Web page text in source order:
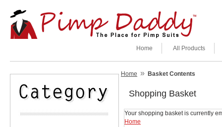
All Products
Home
Home » Basket Contents
Shopping Basket
Your shopping basket is currently
Home